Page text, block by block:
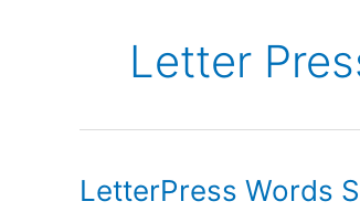
Letter
LetterPress Words